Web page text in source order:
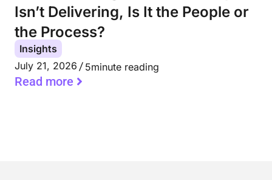
Isn’t Delivering, Is It the People or
the Process?
Insights
July 21, 2026
5minute reading
Read more